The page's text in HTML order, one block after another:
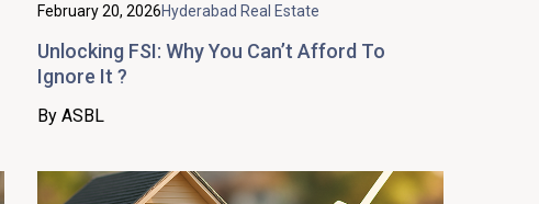
February 20, 2026Hyderabad Real Estate
Unlocking FSI: Why You Can’t Afford To
Ignore It ?
By ASBL